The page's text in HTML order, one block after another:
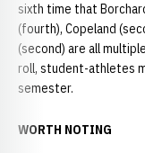
sixth time that
(fourth), Copeland
(second) are all
roll, student-athletes
semester.
WORTH NOTING